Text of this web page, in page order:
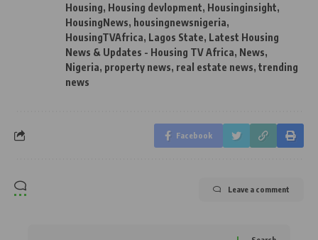
Housing, Housing devlopment, Housinginsight,
HousingNews, housingnewsnigeria,
HousingTVAfrica, Lagos State, Latest Housing
News & Updates - Housing TV Africa, News,
Nigeria, property news, real estate news, trending
news
Facebook
Leave a comment